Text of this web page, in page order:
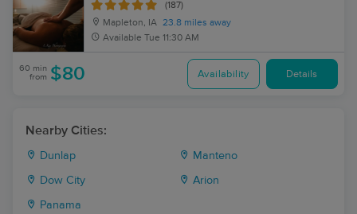
(187)
Mapleton, IA 23.8 miles away
Available Tue 11:30 AM
60 min
from $80 Availability Details
Nearby Cities:
Dunlap Manteno
Dow City Arion
Panama